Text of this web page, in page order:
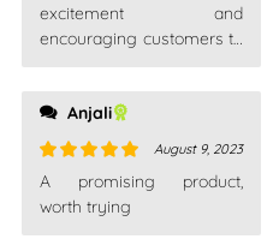
excitement and
encouraging customers to
purchases.
Anjali
Rated5out
of 5
August 9, 2023
A promising product,
worth trying